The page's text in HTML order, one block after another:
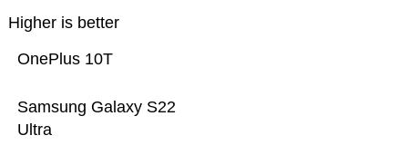
Higher is better
Samsung Galaxy S22
Ultra
OnePlus 10T